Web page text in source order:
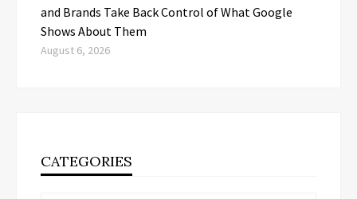
and Brands Take Back Control of What Google
Shows About Them
August 6, 2026
CATEGORIES